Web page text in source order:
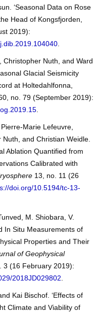
‘Seasonal Data on Rose
Head of Kongsfjorden,
2019):
.
Christopher Nuth, and Ward
Glacial Seismicity
at Holtedahlfonna,
no. 79 (September 2019):
.
Marie Lefeuvre,
and Christian Weidle.
Ablation Quantified from
Calibrated with
13, no. 11 (26
doi.org/10.5194/tc-13-
M. Shiobara, V.
In Situ Measurements of
Properties and Their
of Geophysical
3 (16 February 2019):
2018JD029802
Kai Bischof. ‘Effects of
Climate and Viability of